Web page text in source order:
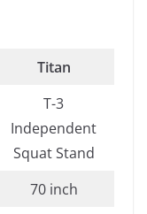
Titan
T-3
Independent
Squat Stand
70 inch